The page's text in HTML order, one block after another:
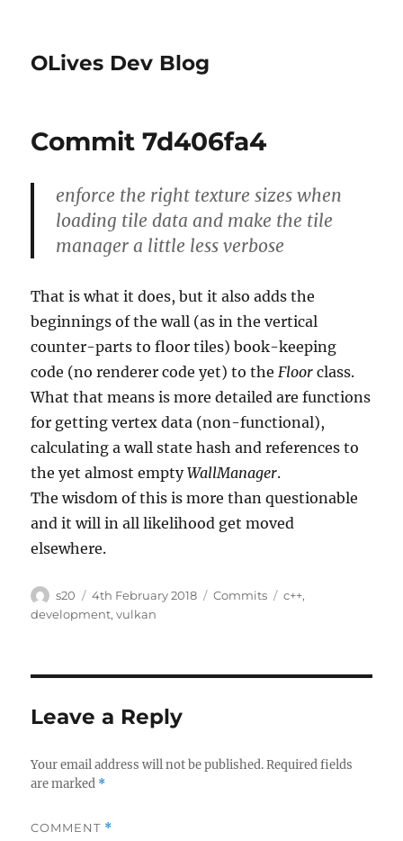
OLives Dev Blog
Commit 7d406fa4
enforce the right texture sizes when
loading tile data and make the tile
manager a little less verbose
That is what it does, but it also adds the
beginnings of the wall (as in the vertical
counter-parts to floor tiles) book-keeping
code (no renderer code yet) to theFloor class.
What that means is more detailed are functions
for getting vertex data (non-functional),
calculating a wall state hash and references to
the yet almost emptyWallManager.
The wisdom of this is more than questionable
and it will in all likelihood get moved
elsewhere.
Author
s20
Posted
on
4th February 2018 Categories
Commits Tags
c++,
development,vulkan
Leave a Reply
Your email address will not be published. Required fields
are marked *
COMMENT *